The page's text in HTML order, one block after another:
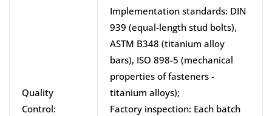
Quality
Control:
Implementation standards: DIN
939 (equal-length stud bolts),
ASTM B348 (titanium alloy
bars), ISO 898-5 (mechanical
properties of fasteners -
titanium alloys);
Factory inspection: Each batch